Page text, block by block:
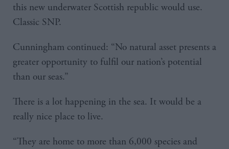
this new underwater Scottish republic would use.
Classic SNP.
Cunningham continued: “No natural asset presents a
greater opportunity to fulfil our nation’s potential
than our seas.”
There is a lot happening in the sea. It would be a
really nice place to live.
“They are home to more than 6,000 species and